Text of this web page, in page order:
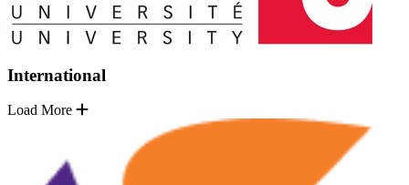
International
Load More